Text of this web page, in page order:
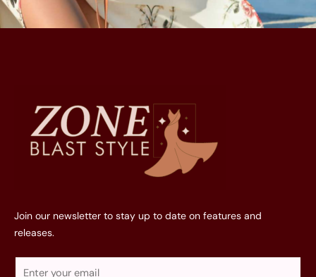
Join our newsletter to stay up to date on features and
releases.